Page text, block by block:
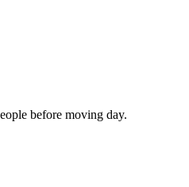
before moving day.